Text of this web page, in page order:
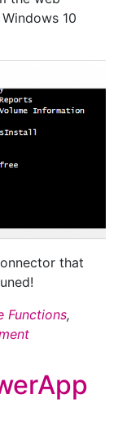
10
that
Functions,